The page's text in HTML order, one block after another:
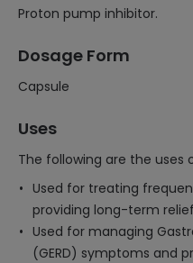
Proton pump inhibitor.
Dosage Form
Capsule
Uses
The following are the uses
Used for treating
providing long-term
Used for managing
(GERD) symptoms and